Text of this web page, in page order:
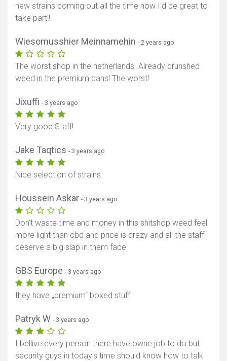
new strains coming out all the time now I'd be great to
take part!!
Wiesomusshier Meinnamehin - 2 years ago
The worst shop in the netherlands. Already crunshed
weed in the premium cans! The worst!
Jixuffi - 3 years ago
Very good Staff!
Jake Taqtics - 3 years ago
Nice selection of strains
Houssein Askar - 3 years ago
Don’t waste time and money in this shitshop weed feel
more light than cbd and price is crazy and all the staff
deserve a big slap in them face
GBS Europe - 3 years ago
they have „premium“ boxed stuff
Patryk W - 3 years ago
I bellive every person there have owne job to do but
security guys in today's time should know how to talk